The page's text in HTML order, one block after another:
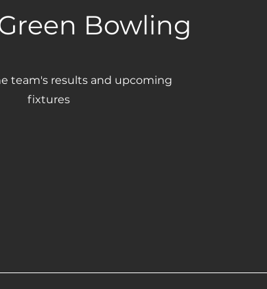
Bowling
team's results and upcoming
fixtures